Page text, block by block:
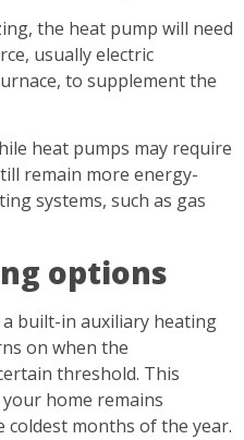
the heat pump will need
usually electric
to supplement the
heat pumps may require
remain more energy-
systems, such as gas
options
built-in auxiliary heating
on when the
threshold. This
home remains
months of the year.